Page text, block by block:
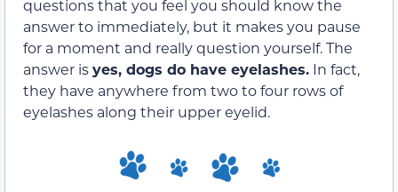
questions that you feel you should know the
answer to immediately, but it makes you pause
for a moment and really question yourself. The
answer isyes, dogs do have eyelashes. In fact,
they have anywhere from two to four rows of
eyelashes along their upper eyelid.